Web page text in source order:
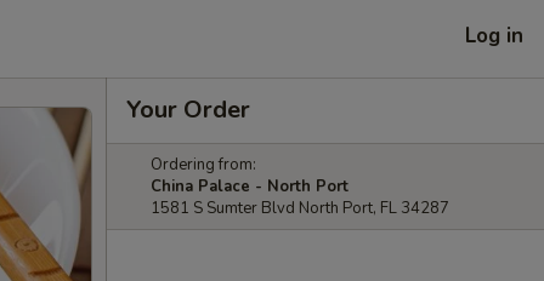
Log in
Your Order
Ordering from:
China Palace - North Port
1581 S Sumter Blvd North Port, FL 34287